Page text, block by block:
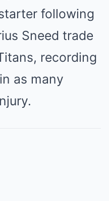
following
Sneed trade
recording
as many